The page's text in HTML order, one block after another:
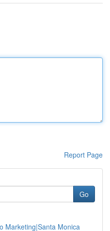
Report Page
Go
Marketing|Santa Monica